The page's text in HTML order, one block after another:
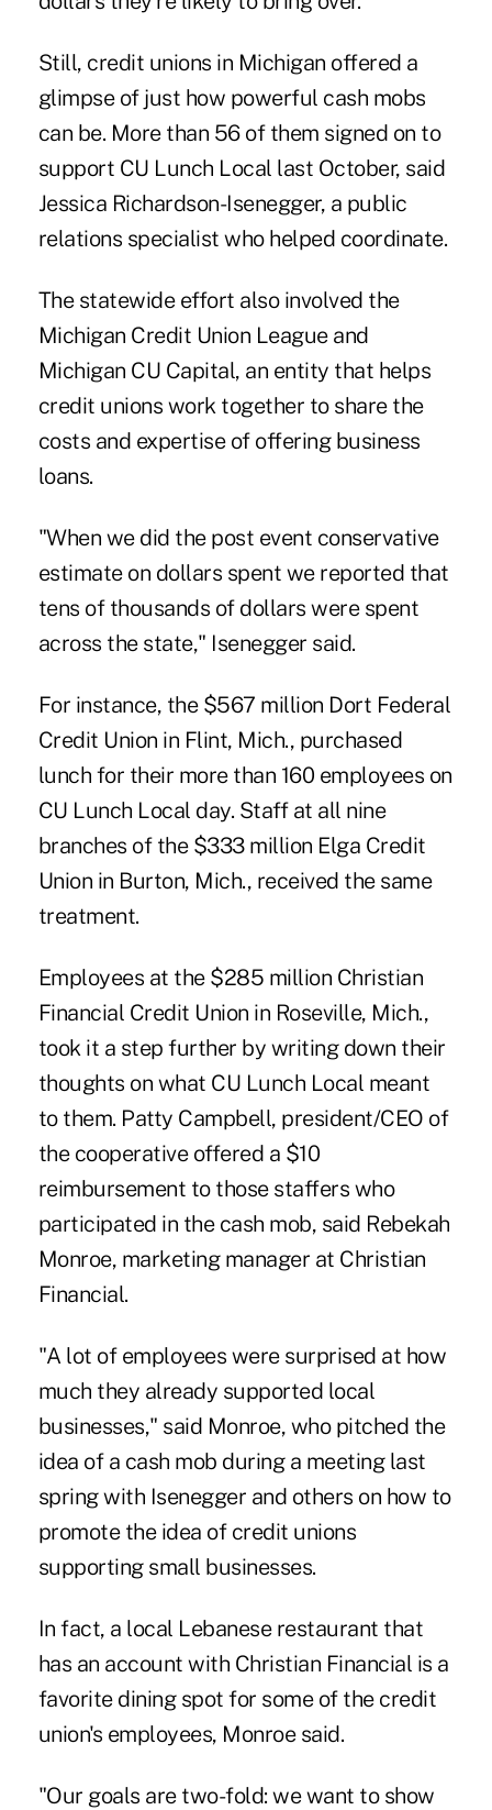
Still, credit unions in Michigan offered a
glimpse of just how powerful cash mobs
can be. More than 56 of them signed on to
support CU Lunch Local last October, said
Jessica Richardson-Isenegger, a public
relations specialist who helped coordinate.
The statewide effort also involved the
Michigan Credit Union League and
Michigan CU Capital, an entity that helps
credit unions work together to share the
costs and expertise of offering business
loans.
"When we did the post event conservative
estimate on dollars spent we reported that
tens of thousands of dollars were spent
across the state," Isenegger said.
For instance, the $567 million Dort Federal
Credit Union in Flint, Mich., purchased
lunch for their more than 160 employees on
CU Lunch Local day. Staff at all nine
branches of the $333 million Elga Credit
Union in Burton, Mich., received the same
treatment.
Employees at the $285 million Christian
Financial Credit Union in Roseville, Mich.,
took it a step further by writing down their
thoughts on what CU Lunch Local meant
to them. Patty Campbell, president/CEO of
the cooperative offered a $10
reimbursement to those staffers who
participated in the cash mob, said Rebekah
Monroe, marketing manager at Christian
Financial.
"A lot of employees were surprised at how
much they already supported local
businesses," said Monroe, who pitched the
idea of a cash mob during a meeting last
spring with Isenegger and others on how to
promote the idea of credit unions
supporting small businesses.
In fact, a local Lebanese restaurant that
has an account with Christian Financial is a
favorite dining spot for some of the credit
union's employees, Monroe said.
"Our goals are two-fold: we want to show